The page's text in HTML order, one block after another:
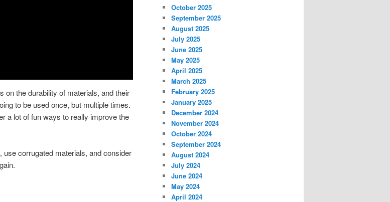
on the durability of materials, and their
to be used once, but multiple times.
a lot of fun ways to really improve the
corrugated materials, and consider
October 2025
September 2025
August 2025
July 2025
June 2025
May 2025
April 2025
March 2025
February 2025
January 2025
December 2024
November 2024
October 2024
September 2024
August 2024
July 2024
June 2024
May 2024
April 2024